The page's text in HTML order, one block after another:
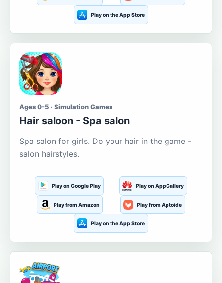
Play on the App Store
Ages 0-5 · Simulation Games
Hair saloon - Spa salon
Spa salon for girls. Do your hair in the game -
salon hairstyles.
Play on Google Play Play on AppGallery
Play from Amazon Play from Aptoide
Play on the App Store